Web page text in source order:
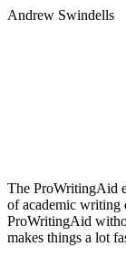
Andrew Swindells
The ProWritingAid
of academic writing
ProWritingAid
makes things a lot